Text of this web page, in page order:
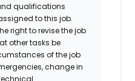
qualifications
to this job.
right to revise the job
other tasks be
of the job
change in